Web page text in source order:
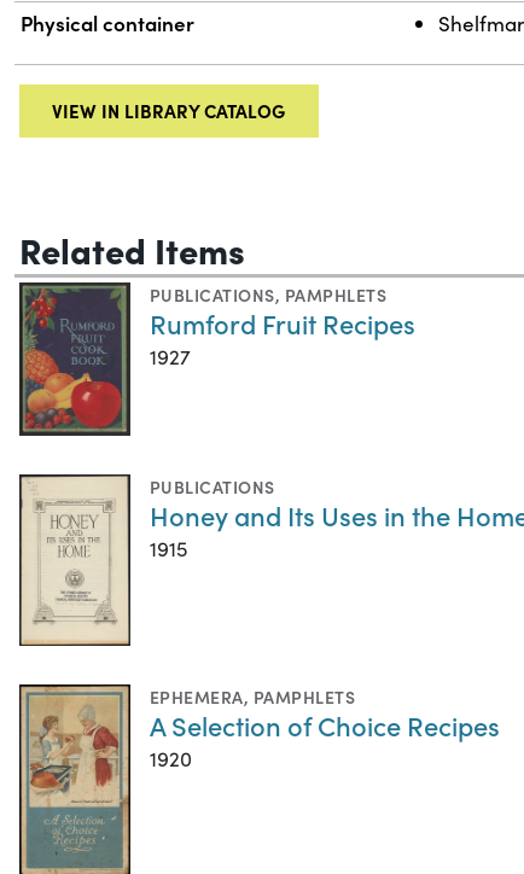
Physical container
VIEW IN LIBRARY CATALOG
Related Items
PUBLICATIONS, PAMPHLETS
Rumford Fruit Recipes
1927
PUBLICATIONS
Honey and Its Uses in the
1915
EPHEMERA, PAMPHLETS
A Selection of Choice Recipes
1920